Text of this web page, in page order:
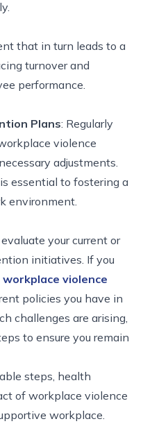
that in turn leads to a
turnover and
performance.
Plans: Regularly
violence
adjustments.
essential to fostering a
environment.
your current or
initiatives. If you
violence
policies you have in
challenges are arising,
to ensure you remain
steps, health
of workplace violence
workplace.